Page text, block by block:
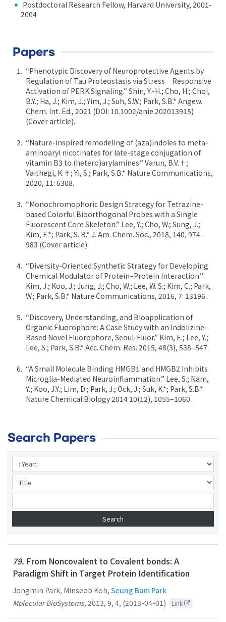
Postdoctoral Research Fellow, Harvard University, 2001-
2004
Papers
“Phenotypic Discovery of Neuroprotective Agents by
Regulation of Tau Proteostasis via Stress‐Responsive
Activation of PERK Signaling.” Shin, Y.-H.; Cho, H.; Choi,
B.Y.; Ha, J.; Kim, J.; Yim, J.; Suh, S.W.; Park, S.B.* Angew.
Chem. Int. Ed., 2021 (DOI: 10.1002/anie.202013915)
(Cover article).
“Nature-inspired remodeling of (aza)indoles to meta-
aminoaryl nicotinates for late-stage conjugation of
vitamin B3 to (hetero)arylamines.” Varun, B.V.†;
Vaithegi, K.†; Yi, S.; Park, S.B.* Nature Communications,
2020, 11: 6308.
“Monochromophoric Design Strategy for Tetrazine-
based Colorful Bioorthogonal Probes with a Single
Fluorescent Core Skeleton.” Lee, Y.; Cho, W.; Sung, J.;
Kim, E.*; Park, S. B.* J. Am. Chem. Soc., 2018, 140, 974–
983 (Cover article).
“Diversity-Oriented Synthetic Strategy for Developing
Chemical Modulator of Protein–Protein Interaction.”
Kim, J.; Koo, J.; Jung, J.; Cho, W.; Lee, W. S.; Kim, C.; Park,
W.; Park, S.B.* Nature Communications, 2016, 7: 13196.
“Discovery, Understanding, and Bioapplication of
Organic Fluorophore: A Case Study with an Indolizine-
Based Novel Fluorophore, Seoul-Fluor.” Kim, E.; Lee, Y.;
Lee, S.; Park, S.B.* Acc. Chem. Res. 2015, 48(3), 538–547.
“A Small Molecule Binding HMGB1 and HMGB2 Inhibits
Microglia-Mediated Neuroinflammation.” Lee, S.; Nam,
Y.; Koo, J.Y.; Lim, D.; Park, J.; Ock, J.; Suk, K.*; Park, S.B.*
Nature Chemical Biology 2014 10(12), 1055–1060.
Search Papers
79. From Noncovalent to Covalent bonds: A
Paradigm Shift in Target Protein Identification
Jongmin Park, Minseob Koh, Seung Bum Park
Molecular BioSystems, 2013, 9, 4, (2013-04-01) Link